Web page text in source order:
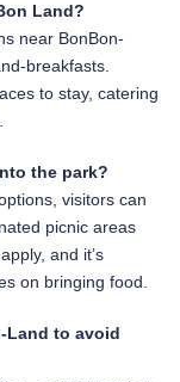
Land?
near BonBon-
breakfasts.
to stay, catering
the park?
visitors can
picnic areas
and it’s
on bringing food.
Land to avoid